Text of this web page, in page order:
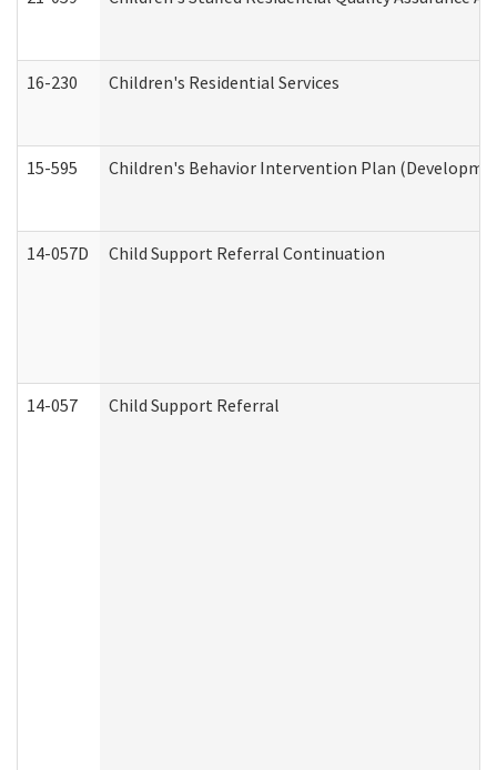
16-230 Children's Residential Services
15-595 Children's Behavior Intervention Plan
14-057D Child Support Referral Continuation
14-057 Child Support Referral